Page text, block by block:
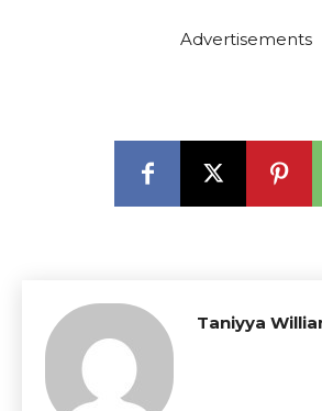
Advertisements
Taniyya